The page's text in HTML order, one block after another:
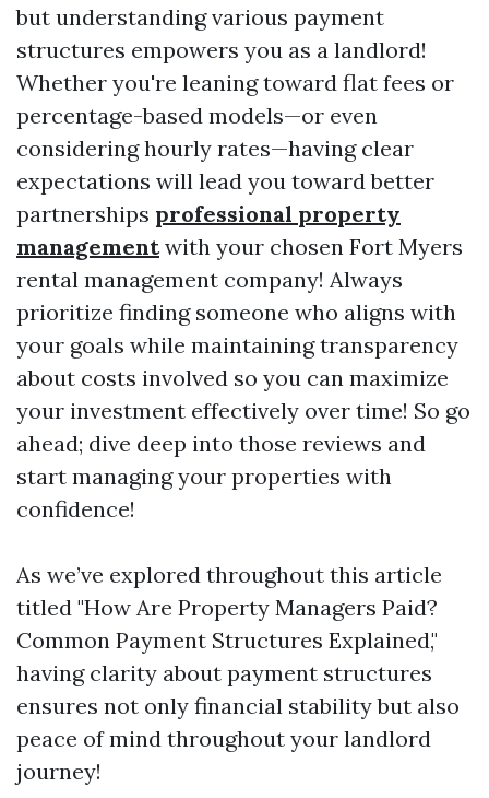
but understanding various payment
structures empowers you as a landlord!
Whether you're leaning toward flat fees or
percentage-based models—or even
considering hourly rates—having clear
expectations will lead you toward better
partnerships professional property
managementwith your chosen Fort Myers
rental management company! Always
prioritize finding someone who aligns with
your goals while maintaining transparency
about costs involved so you can maximize
your investment effectively over time! So go
ahead; dive deep into those reviews and
start managing your properties with
confidence!
As we’ve explored throughout this article
titled "How Are Property Managers Paid?
Common Payment Structures Explained,"
having clarity about payment structures
ensures not only financial stability but also
peace of mind throughout your landlord
journey!